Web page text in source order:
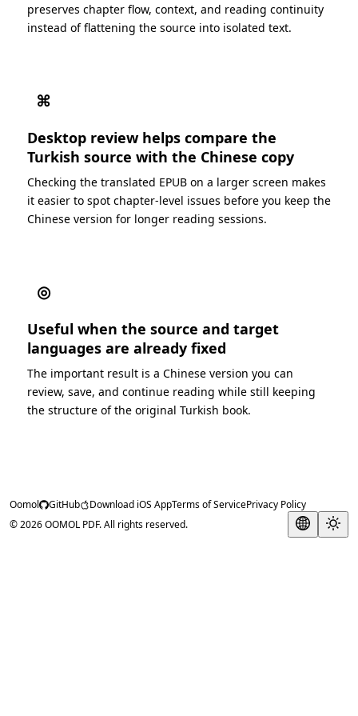
preserves chapter flow, context, and reading continuity
instead of flattening the source into isolated text.
⌘
Desktop review helps compare the
Turkish source with the Chinese copy
Checking the translated EPUB on a larger screen makes
it easier to spot chapter-level issues before you keep the
Chinese version for longer reading sessions.
◎
Useful when the source and target
languages are already fixed
The important result is a Chinese version you can
review, save, and continue reading while still keeping
the structure of the original Turkish book.
Oomol GitHub Download iOS AppTerms of ServicePrivacy Policy
© 2026 OOMOL PDF. All rights reserved.